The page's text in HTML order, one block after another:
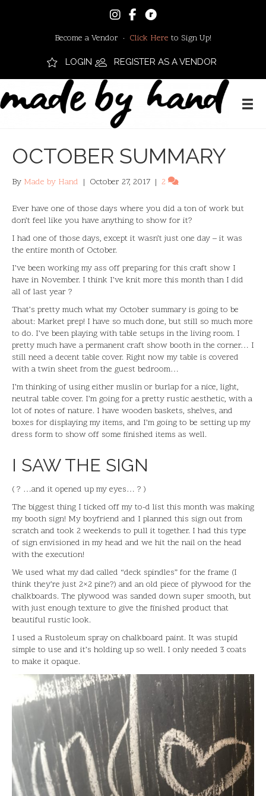
Become a Vendor · Click Here to Sign Up!
LOGIN REGISTER AS A VENDOR
OCTOBER SUMMARY
By Made by Hand | October 27, 2017 | 2
Ever have one of those days where you did a ton of work but
don’t feel like you have anything to show for it?
I had one of those days, except it wasn’t just one day – it was
the entire month of October.
I’ve been working my ass off preparing for this craft show I
have in November. I think I’ve knit more this month than I did
all of last year ?
That’s pretty much what my October summary is going to be
about: Market prep! I have so much done, but still so much more
to do. I’ve been playing with table setups in the living room. I
pretty much have a permanent craft show booth in the corner… I
still need a decent table cover. Right now my table is covered
with a twin sheet from the guest bedroom…
I’m thinking of using either muslin or burlap for a nice, light,
neutral table cover. I’m going for a pretty rustic aesthetic, with a
lot of notes of nature. I have wooden baskets, shelves, and
boxes for displaying my items, and I’m going to be setting up my
dress form to show off some finished items as well.
I SAW THE SIGN
( ? …and it opened up my eyes… ? )
The biggest thing I ticked off my to-d list this month was making
my booth sign! My boyfriend and I planned this sign out from
scratch and took 2 weekends to pull it together. I had this type
of sign envisioned in my head and we hit the nail on the head
with the execution!
We used what my dad called “deck spindles” for the frame (I
think they’re just 2×2 pine?) and an old piece of plywood for the
chalkboards. The plywood was sanded down super smooth, but
with just enough texture to give the finished product that
beautiful rustic look.
I used a Rustoleum spray on chalkboard paint. It was stupid
simple to use and it’s holding up so well. I only needed 3 coats
to make it opaque.